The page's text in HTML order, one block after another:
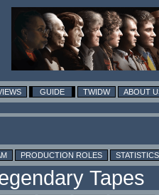
GUIDE TWIDW ABOUT
PRODUCTION ROLES STATISTICS